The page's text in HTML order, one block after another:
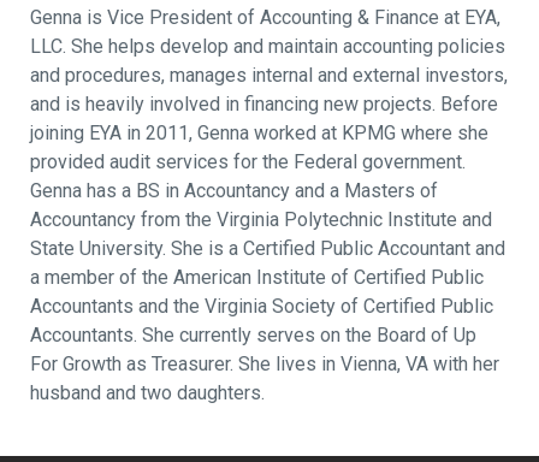
Genna is Vice President of Accounting & Finance at EYA,
LLC. She helps develop and maintain accounting policies
and procedures, manages internal and external investors,
and is heavily involved in financing new projects. Before
joining EYA in 2011, Genna worked at KPMG where she
provided audit services for the Federal government.
Genna has a BS in Accountancy and a Masters of
Accountancy from the Virginia Polytechnic Institute and
State University. She is a Certified Public Accountant and
a member of the American Institute of Certified Public
Accountants and the Virginia Society of Certified Public
Accountants. She currently serves on the Board of Up
For Growth as Treasurer. She lives in Vienna, VA with her
husband and two daughters.